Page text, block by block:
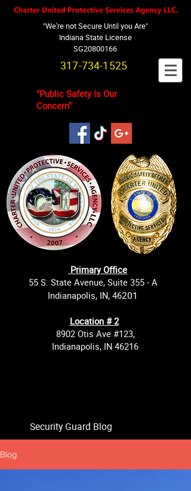
"We're not Secure Until you Are"
Indiana State License
SG20800166
317-734-1525
"Public Safety Is Our
Concern"
Primary Office
55 S. State Avenue, Suite 355 - A
Indianapolis, IN, 46201
Location # 2
8902 Otis Ave #123,
Indianapolis, IN 46216
Security Guard Blog
Blog